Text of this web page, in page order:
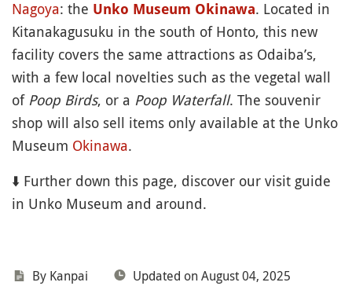
Nagoya: the Unko Museum Okinawa. Located in
Kitanakagusuku in the south of Honto, this new
facility covers the same attractions as Odaiba’s,
with a few local novelties such as the vegetal wall
of Poop Birds, or a Poop Waterfall. The souvenir
shop will also sell items only available at the Unko
Museum Okinawa.
⬇️ Further down this page, discover our visit guide
in Unko Museum and around.
By Kanpai
Updated on August 04, 2025